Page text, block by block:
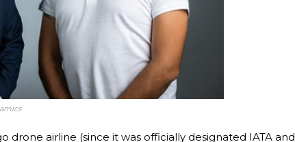
drone airline (since it was officially designated IATA and